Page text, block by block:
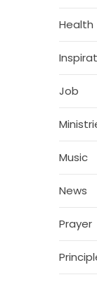
Health
Job
Music
News
Prayer